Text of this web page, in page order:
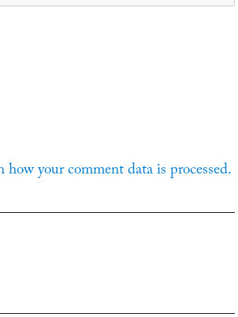
how your comment data is processed.